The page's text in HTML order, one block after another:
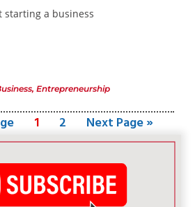
starting a business
, Entrepreneurship
1 2 Next Page »